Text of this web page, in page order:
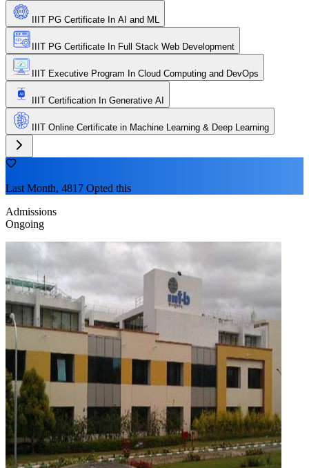
IIIT PG Certificate In AI and ML
IIIT PG Certificate In Full Stack Web Development
IIIT Executive Program In Cloud Computing and DevOps
IIIT Certification In Generative AI
IIIT Online Certificate in Machine Learning & Deep Learning
Last Month, 4817 Opted this
Admissions
Ongoing